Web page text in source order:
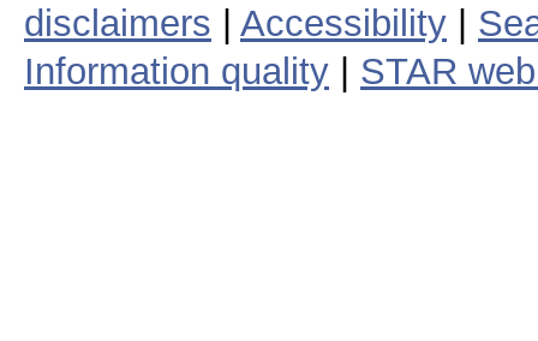
disclaimers
Accessibility
Information quality
STAR